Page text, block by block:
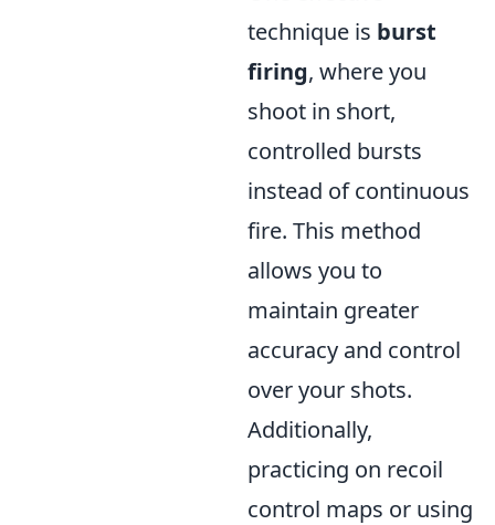
technique is burst
firing, where you
shoot in short,
controlled bursts
instead of continuous
fire. This method
allows you to
maintain greater
accuracy and control
over your shots.
Additionally,
practicing on recoil
control maps or using